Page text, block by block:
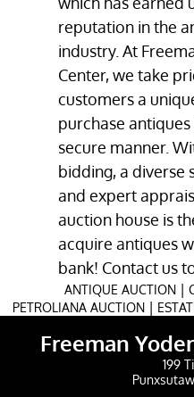
reputation in the
industry. At
Center, we take
customers a
purchase
secure manner.
bidding, a diverse
and expert
auction house is
acquire antiques
bank! Contact us
ANTIQUE AUCTION |
PETROLIANA AUCTION |
Freeman
199